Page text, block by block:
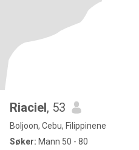
Riaciel, 53
Boljoon, Cebu, Filippinene
Søker: Mann 50 - 80